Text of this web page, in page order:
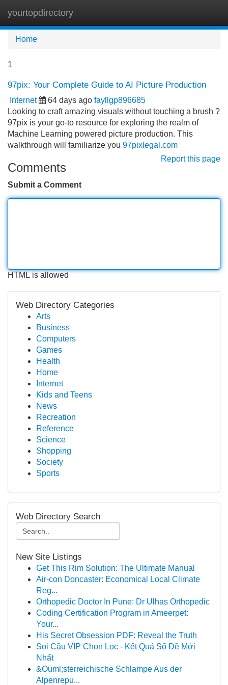
yourtopdirectory
Home
1
97pix: Your Complete Guide to AI Picture Production
Internet 64 days ago fayllgp896685
Looking to craft amazing visuals without touching a brush ?
97pix is your go-to resource for exploring the realm of
Machine Learning powered picture production. This
walkthrough will familiarize you 97pixlegal.com
Report this page
Comments
Submit a Comment
HTML is allowed
Web Directory Categories
Arts
Business
Computers
Games
Health
Home
Internet
Kids and Teens
News
Recreation
Reference
Science
Shopping
Society
Sports
Web Directory Search
New Site Listings
Get This Rim Solution: The Ultimate Manual
Air-con Doncaster: Economical Local Climate
Reg...
Orthopedic Doctor In Pune: Dr Ulhas Orthopedic
Coding Certification Program in Ameerpet:
Your...
His Secret Obsession PDF: Reveal the Truth
Soi Cầu VIP Chọn Lọc - Kết Quả Số Đề Mới
Nhất
&Ouml;sterreichische Schlampe Aus der
Alpenrepu...